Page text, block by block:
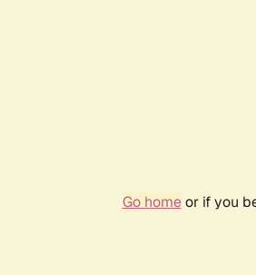
Go homeor if you